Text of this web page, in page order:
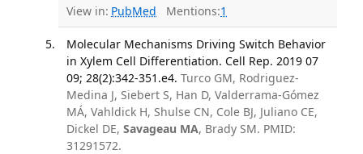
View in: PubMed Mentions:1
Molecular Mechanisms Driving Switch Behavior
in Xylem Cell Differentiation. Cell Rep. 2019 07
09; 28(2):342-351.e4. Turco GM, Rodriguez-
Medina J, Siebert S, Han D, Valderrama-Gómez
MÁ, Vahldick H, Shulse CN, Cole BJ, Juliano CE,
Dickel DE, Savageau MA, Brady SM. PMID:
31291572.